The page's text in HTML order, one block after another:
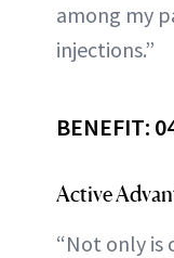
among my
injections.”
BENEFIT:
Active
“Not only is